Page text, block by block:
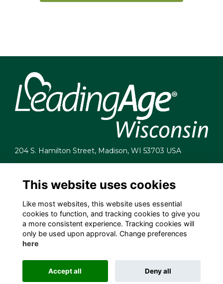
204 S. Hamilton Street, Madison, WI 53703 USA
(608) 255-7060
Privacy
Cookies
Contact Us
Employment Opportunities
This website uses cookies
Like most websites, this website uses essential
cookies to function, and tracking cookies to give you
a more consistent experience. Tracking cookies will
only be used upon approval. Change preferences
here
Accept all Deny all